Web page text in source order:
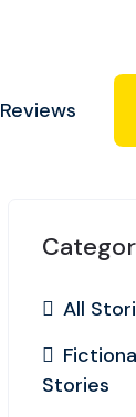
Reviews
All
Stories